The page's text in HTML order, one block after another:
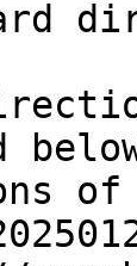
of